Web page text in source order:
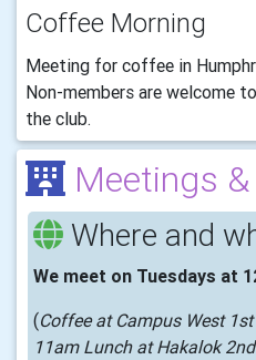
Coffee Morning
Meeting for coffee in
Non-members are welcome
the club.
Meetings &
Where and
We meet on Tuesdays at
(Coffee at Campus West
11am Lunch at Hakalok